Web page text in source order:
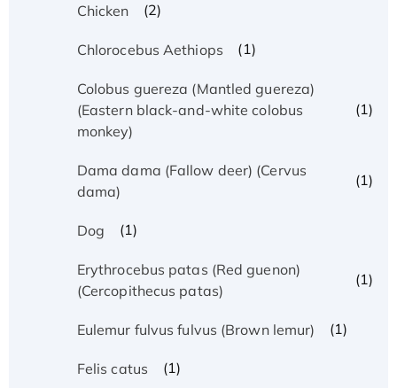
Chicken (2)
Chlorocebus Aethiops (1)
Colobus guereza (Mantled guereza)
(Eastern black-and-white colobus
monkey)
(1)
Dama dama (Fallow deer) (Cervus
dama)
(1)
Dog (1)
Erythrocebus patas (Red guenon)
(Cercopithecus patas)
(1)
Eulemur fulvus fulvus (Brown lemur) (1)
Felis catus (1)